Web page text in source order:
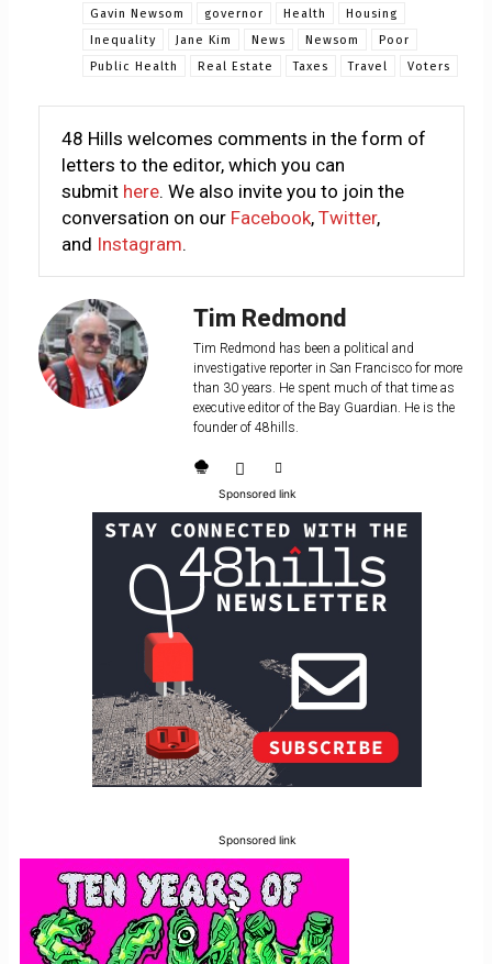
Gavin Newsom
governor Health
Housing
Inequality
Jane Kim News Newsom
Poor
Public Health
Real Estate Taxes Travel Voters
48 Hills welcomes comments in the form of
letters to the editor, which you can
submit here. We also invite you to join the
conversation on our Facebook, Twitter,
and Instagram.
Tim Redmond
Tim Redmond has been a political and
investigative reporter in San Francisco for more
than 30 years. He spent much of that time as
executive editor of the Bay Guardian. He is the
founder of 48hills.
Sponsored link
Sponsored link